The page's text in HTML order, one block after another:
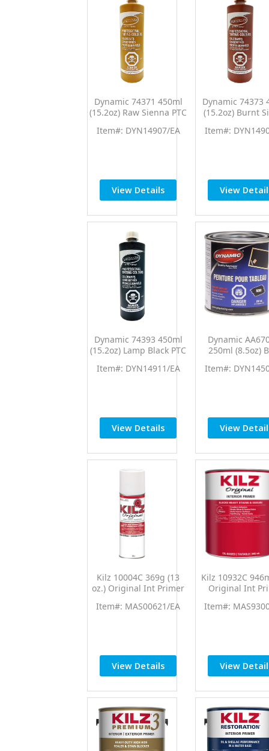
Dynamic 74371 450ml
(15.2oz) Raw Sienna PTC
Colorant
Item#: DYN14907/EA
View Details
Dynamic 74373
(15.2oz) Burnt
Colorant
Item#:
View
Dynamic 74393 450ml
(15.2oz) Lamp Black PTC
Colorant
Item#: DYN14911/EA
View Details
Dynamic
250ml (8.5oz)
Item#:
View
Kilz 10004C 369g (13
oz.) Original Int Primer
Item#: MAS00621/EA
View Details
Kilz 10932C
Original Int
Item#:
View